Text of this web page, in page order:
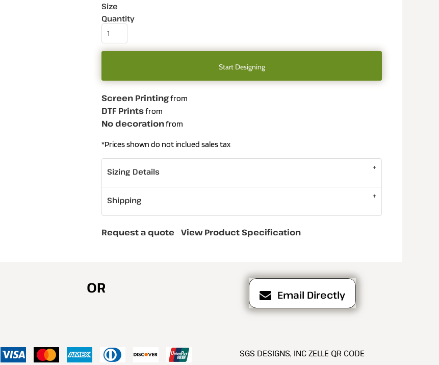
Size
Quantity
Start Designing
Screen Printingfrom
DTF Printsfrom
No decorationfrom
*Prices shown do not inclued sales tax
Sizing Details
Shipping
Request a quote View Product Specification
OR Email Directly
SGS DESIGNS, INC ZELLE QR CODE